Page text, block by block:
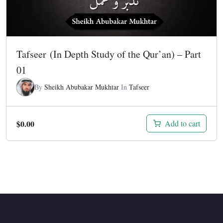
Tafseer (In Depth Study of the Qur’an) – Part
01
By Sheikh Abubakar Mukhtar In Tafseer
$0.00 Add to cart